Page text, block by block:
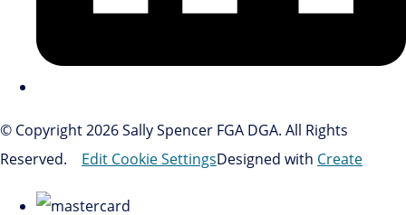
© Copyright 2026 Sally Spencer FGA DGA. All Rights
Reserved.
Edit Cookie SettingsDesigned with Create